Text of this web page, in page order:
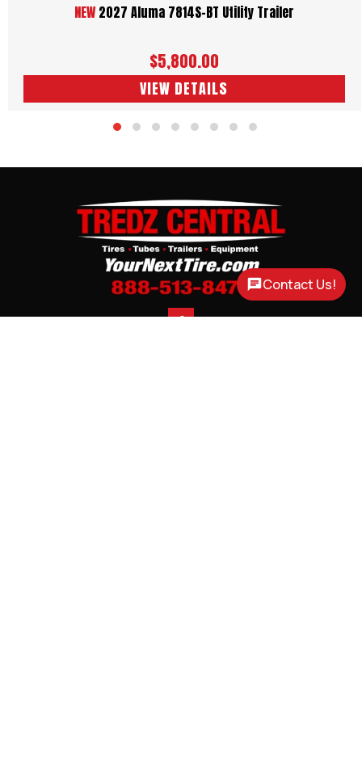
VIEW DETAILS
$5,800.00
NEW 2027 Aluma 7814S-BT Utility Trailer
Contact Us!